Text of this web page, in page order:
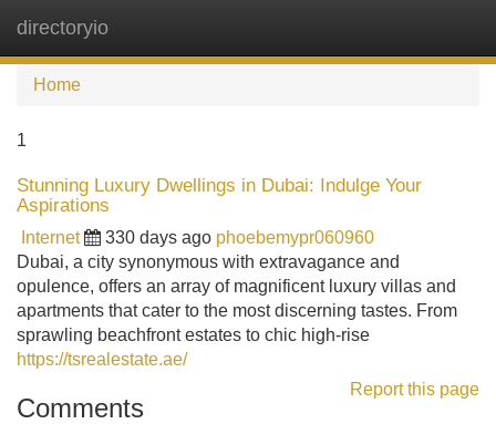
directoryio
Home
1
Stunning Luxury Dwellings in Dubai: Indulge Your
Aspirations
Internet 330 days ago phoebemypr060960
Dubai, a city synonymous with extravagance and
opulence, offers an array of magnificent luxury villas and
apartments that cater to the most discerning tastes. From
sprawling beachfront estates to chic high-rise
https://tsrealestate.ae/
Report this page
Comments